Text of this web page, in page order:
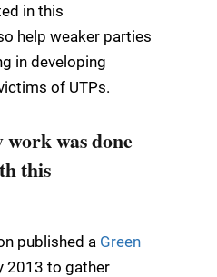
in this
help weaker parties
in developing
of UTPs.
was done
this
published a Green
2013 to gather